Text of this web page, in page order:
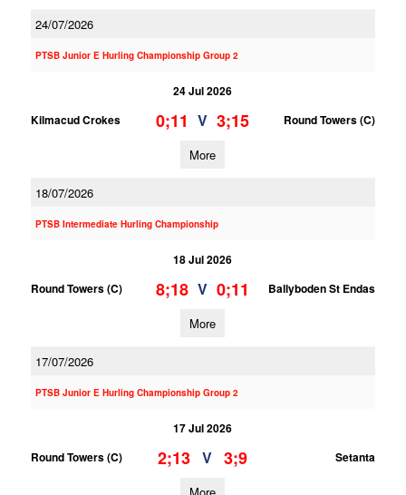
24/07/2026
PTSB Junior E Hurling Championship Group 2
24 Jul 2026
Kilmacud Crokes
0;11 V 3;15 Round Towers (C)
More
18/07/2026
PTSB Intermediate Hurling Championship
18 Jul 2026
Round Towers (C)
8;18 V 0;11 Ballyboden St Endas
More
17/07/2026
PTSB Junior E Hurling Championship Group 2
17 Jul 2026
Round Towers (C)
2;13 V 3;9 Setanta